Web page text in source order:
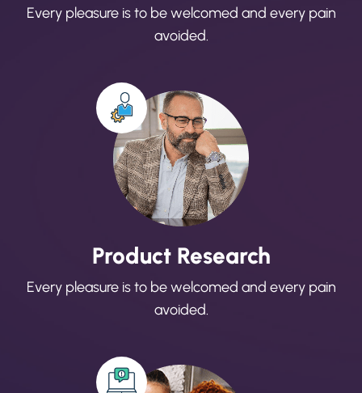
Every pleasure is to be welcomed and every pain
avoided.
Product Research
Every pleasure is to be welcomed and every pain
avoided.